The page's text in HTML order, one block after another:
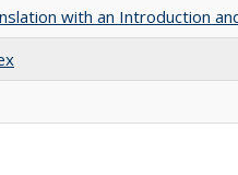
with an Introduction